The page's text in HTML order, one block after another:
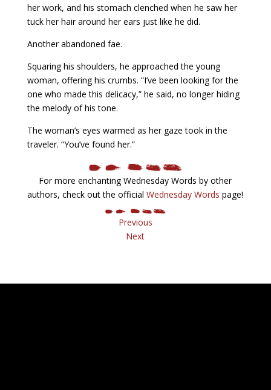
her work, and his stomach clenched when he saw her
tuck her hair around her ears just like he did.
Another abandoned fae.
Squaring his shoulders, he approached the young
woman, offering his crumbs. “I’ve been looking for the
one who made this delicacy,” he said, no longer hiding
the melody of his tone.
The woman’s eyes warmed as her gaze took in the
traveler. “You’ve found her.”
For more enchanting Wednesday Words by other
authors, check out the officialWednesday Words page!
Previous
Next